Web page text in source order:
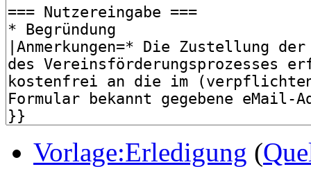
Vorlage:Erledigung (